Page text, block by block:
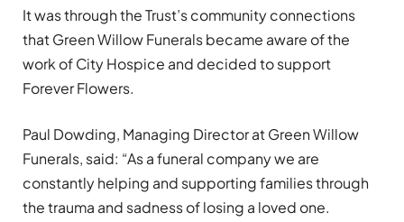
It was through the Trust’s community connections
that Green Willow Funerals became aware of the
work of City Hospice and decided to support
Forever Flowers.
Paul Dowding, Managing Director at Green Willow
Funerals, said: “As a funeral company we are
constantly helping and supporting families through
the trauma and sadness of losing a loved one.